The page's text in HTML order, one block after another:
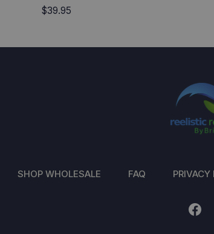
$39.95
SHOP WHOLESALE FAQ PRIVACY